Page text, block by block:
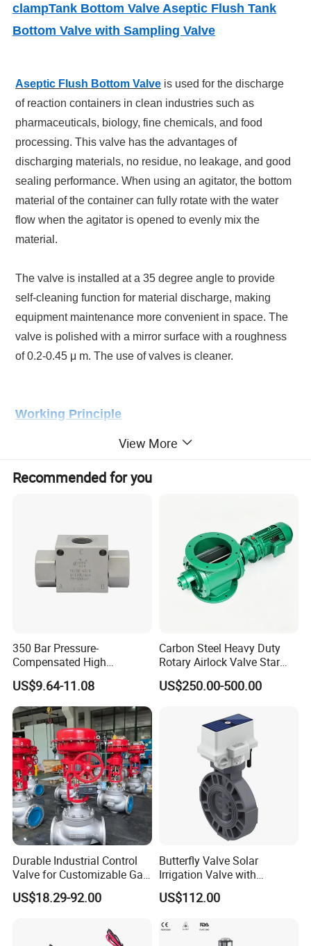
clampTank Bottom Valve Aseptic Flush Tank
Bottom Valve with Sampling Valve
Aseptic Flush Bottom Valve is used for the discharge
of reaction containers in clean industries such as
pharmaceuticals, biology, fine chemicals, and food
processing. This valve has the advantages of
discharging materials, no residue, no leakage, and good
sealing performance. When using an agitator, the bottom
material of the container can fully rotate with the water
flow when the agitator is opened to evenly mix the
material.
The valve is installed at a 35 degree angle to provide
self-cleaning function for material discharge, making
equipment maintenance more convenient in space. The
valve is polished with a mirror surface with a roughness
of 0.2-0.45 μ m. The use of valves is cleaner.
Working Principle
When Turn the hand wheel clockwise, whe valve shaft
and seal rise up. At this tiome, Valve is open for
Product Parameters
Product Photos
View More
Recommended for you
350 Bar Pressure-
Compensated High
Precision Energy-Efficient
Hydraulic Control Shuttle
Valve Forexcavators
US$9.64-11.08
Carbon Steel Heavy Duty
Rotary Airlock Valve Star
Type Discharge Valve for
Baghouse Dust Collector
Powder Conveying
US$250.00-500.00
Durable Industrial Control
Valve for Customizable Gas
Control System Solutions
US$18.29-92.00
Butterfly Valve Solar
Irrigation Valve with
4G/Lorawan Wireless
Remote Control
US$112.00